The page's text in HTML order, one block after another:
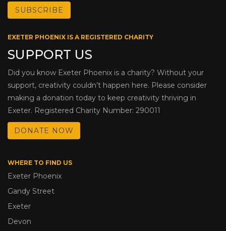
EXETER PHOENIX IS A REGISTERED CHARITY
SUPPORT US
Did you know Exeter Phoenix is a charity? Without your
support, creativity couldn’t happen here. Please consider
making a donation today to keep creativity thriving in
Exeter. Registered Charity Number: 290011
DONATE NOW
WHERE TO FIND US
Exeter Phoenix
Gandy Street
Exeter
Devon